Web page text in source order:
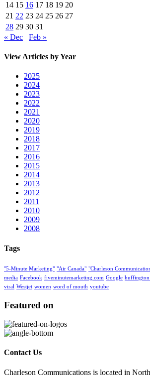
14 15 16 17 18 19 20
21 22 23 24 25 26 27
28 29 30 31
« Dec
Feb »
View Articles by Year
2025
2024
2023
2022
2021
2020
2019
2018
2017
2016
2015
2014
2013
2012
2011
2010
2009
2008
Tags
"5-Minute Marketing" "Air Canada" "Charleson
media Facebook fiveminutemarketing.com Google huffington
viral Westjet women word of mouth youtube
Featured on
Contact Us
Charleson Communications is located in